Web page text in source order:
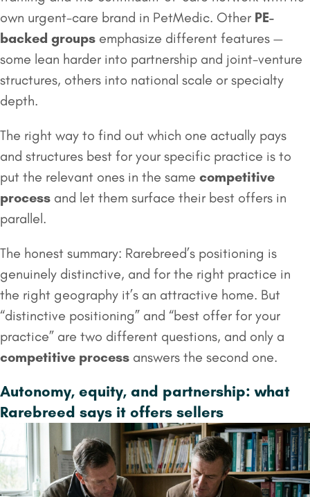
own urgent-care brand in PetMedic. Other PE-
backed groups emphasize different features —
some lean harder into partnership and joint-venture
structures, others into national scale or specialty
depth.
The right way to find out which one actually pays
and structures best for your specific practice is to
put the relevant ones in the same competitive
process and let them surface their best offers in
parallel.
The honest summary: Rarebreed’s positioning is
genuinely distinctive, and for the right practice in
the right geography it’s an attractive home. But
“distinctive positioning” and “best offer for your
practice” are two different questions, and only a
competitive process answers the second one.
Autonomy, equity, and partnership: what
Rarebreed says it offers sellers